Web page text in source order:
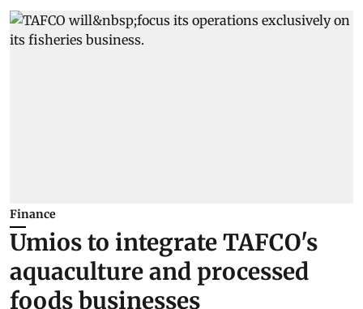
Finance
Umios to integrate TAFCO's
aquaculture and processed
foods businesses